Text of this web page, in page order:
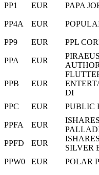
PP1
EUR PAPA
PP4A
EUR
PP9
EUR PPL
PPA
EUR
PPB EUR
DI
PPC EUR PUBLIC
PPFA
EUR
PPFD
EUR
SILVER
PPW0
EUR POLAR